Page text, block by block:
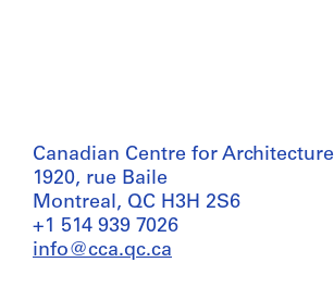
Canadian Centre for Architecture
1920, rue Baile
Montreal, QC H3H 2S6
+1 514 939 7026
info@cca.qc.ca